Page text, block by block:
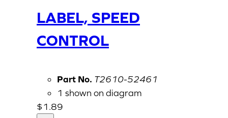
LABEL, SPEED
CONTROL
Part No. T2610-52461
1 shown on diagram
$1.89